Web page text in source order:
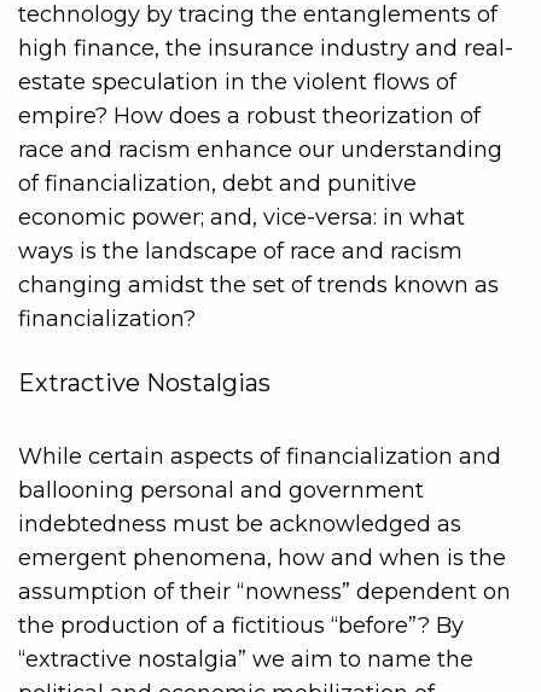
technology by tracing the entanglements of
high finance, the insurance industry and real-
estate speculation in the violent flows of
empire? How does a robust theorization of
race and racism enhance our understanding
of financialization, debt and punitive
economic power; and, vice-versa: in what
ways is the landscape of race and racism
changing amidst the set of trends known as
financialization?
Extractive Nostalgias
While certain aspects of financialization and
ballooning personal and government
indebtedness must be acknowledged as
emergent phenomena, how and when is the
assumption of their “nowness” dependent on
the production of a fictitious “before”? By
“extractive nostalgia” we aim to name the